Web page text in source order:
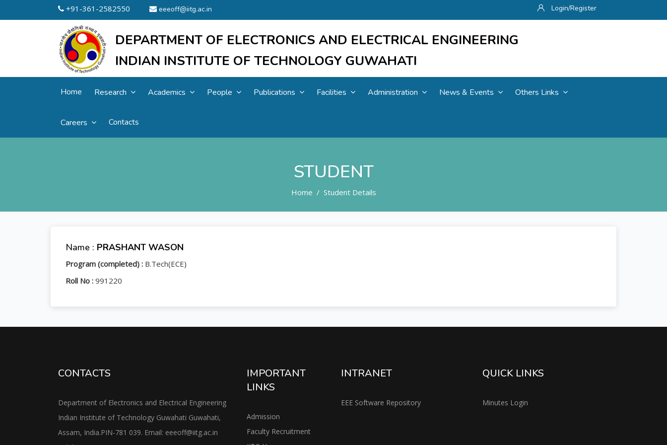
+91-361-2582550 eeeoff@iitg.ac.in Login/Register
DEPARTMENT OF ELECTRONICS AND ELECTRICAL ENGINEERING
INDIAN INSTITUTE OF TECHNOLOGY GUWAHATI
Home Research Academics People Publications Facilities Administration News & Events Others Links
Careers Contacts
STUDENT
Home Student Details
Name : PRASHANT WASON
Program (completed) : B.Tech(ECE)
Roll No : 991220
CONTACTS
Department of Electronics and Electrical Engineering
Indian Institute of Technology Guwahati Guwahati,
Assam, India.PIN-781 039. Email: eeeoff@iitg.ac.in
IMPORTANT
LINKS
Admission
Faculty Recruitment
INTRANET
EEE Software Repository
QUICK LINKS
Minutes Login